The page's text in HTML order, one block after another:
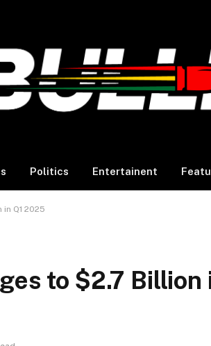
Politics Entertainent
Q1 2025
to $2.7 Billion